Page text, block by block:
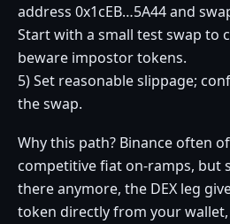
address 0x1cEB…5A44 and
Start with a small test swap to
beware impostor tokens.
5) Set reasonable slippage;
the swap.
Why this path? Binance often
competitive fiat on‑ramps, but
there anymore, the DEX leg
token directly from your